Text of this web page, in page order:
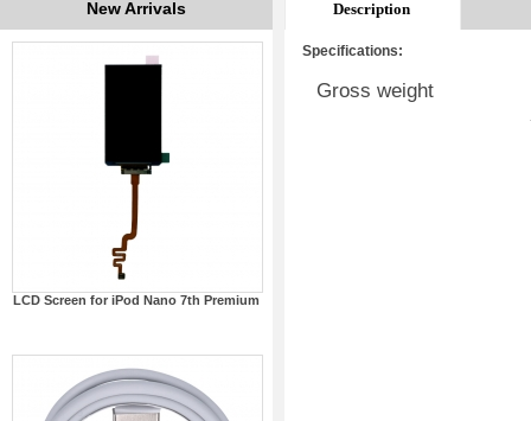
New Arrivals
LCD Screen for iPod Nano 7th Premium
Description
Specifications:
Gross weight